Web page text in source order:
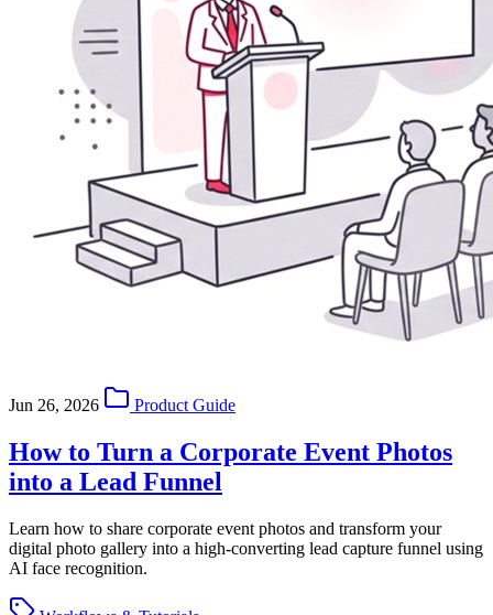
Jun 26, 2026 Product Guide
How to Turn a Corporate Event Photos
into a Lead Funnel
Learn how to share corporate event photos and transform your
digital photo gallery into a high-converting lead capture funnel using
AI face recognition.